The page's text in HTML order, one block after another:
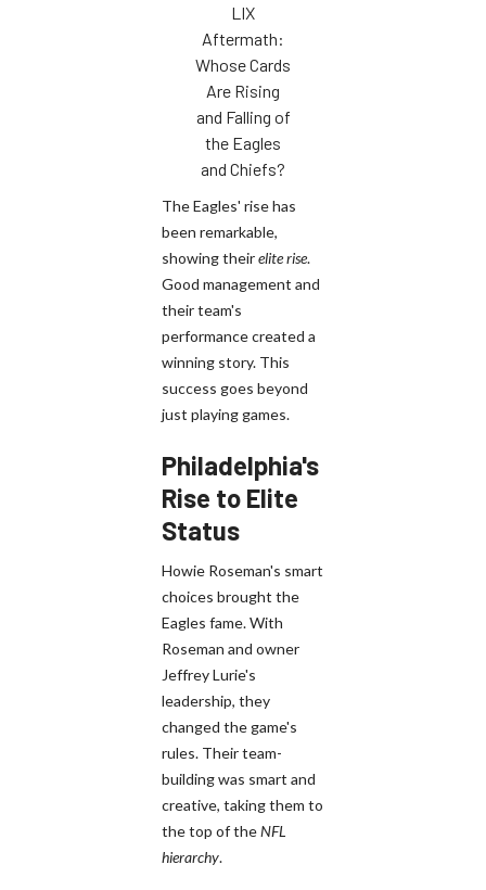
LIX
Aftermath:
Whose Cards
Are Rising
and Falling of
the Eagles
and Chiefs?
The Eagles' rise has
been remarkable,
showing theirelite rise.
Good management and
their team's
performance created a
winning story. This
success goes beyond
just playing games.
Philadelphia's
Rise to Elite
Status
Howie Roseman's smart
choices brought the
Eagles fame. With
Roseman and owner
Jeffrey Lurie's
leadership, they
changed the game's
rules. Their team-
building was smart and
creative, taking them to
the top of theNFL
hierarchy.